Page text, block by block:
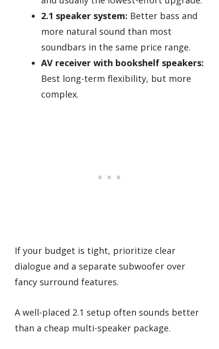
2.1 speaker system: Better bass and
more natural sound than most
soundbars in the same price range.
AV receiver with bookshelf speakers:
Best long-term flexibility, but more
complex.
If your budget is tight, prioritize clear
dialogue and a separate subwoofer over
fancy surround features.
A well-placed 2.1 setup often sounds better
than a cheap multi-speaker package.